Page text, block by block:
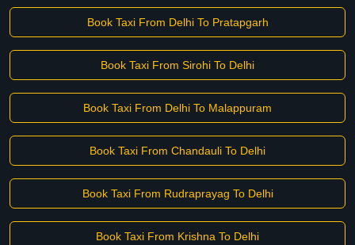
Book Taxi From Delhi To Pratapgarh
Book Taxi From Sirohi To Delhi
Book Taxi From Delhi To Malappuram
Book Taxi From Chandauli To Delhi
Book Taxi From Rudraprayag To Delhi
Book Taxi From Krishna To Delhi